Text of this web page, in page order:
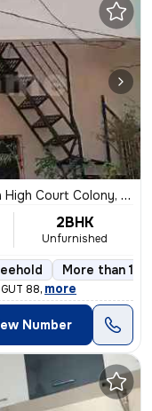
High Court Colony, Satara Parisar, Chhatrapati Sambhaji Nagar
2BHK
Unfurnished
More than 10
88, more
Number